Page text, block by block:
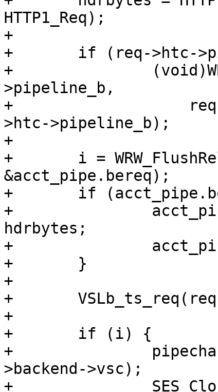
HTTP1_Req);
+
+	if (req->htc->pipeline_b != NULL)
+		(void)WRW_Write(wrk, req->htc-
>pipeline_b,
+		    req->htc->pipeline_e - req-
>htc->pipeline_b);
+
+	i = WRW_FlushRelease(wrk,
&acct_pipe.bereq);
+	if (acct_pipe.bereq > hdrbytes) {
+		acct_pipe.in = acct_pipe.bereq -
hdrbytes;
+		acct_pipe.bereq = hdrbytes;
+	}
+
+	VSLb_ts_req(req, "Pipe", W_TIM_real(wrk));
+
+	if (i) {
+		pipecharge(req, &acct_pipe, vc-
>backend->vsc);
+		SES_Close(req->sp, SC_TX_PIPE);